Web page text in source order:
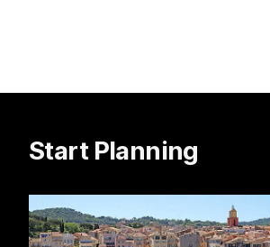
Start Planning